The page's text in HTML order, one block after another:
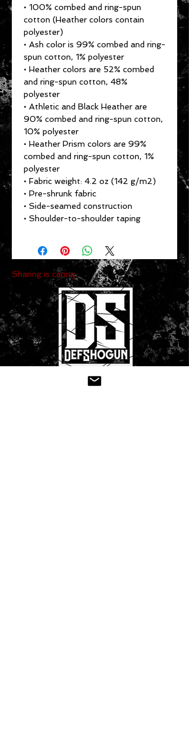
• 100% combed and ring-spun
cotton (Heather colors contain
polyester)
• Ash color is 99% combed and ring-
spun cotton, 1% polyester
• Heather colors are 52% combed
and ring-spun cotton, 48%
polyester
• Athletic and Black Heather are
90% combed and ring-spun cotton,
10% polyester
• Heather Prism colors are 99%
combed and ring-spun cotton, 1%
polyester
• Fabric weight: 4.2 oz (142 g/m2)
• Pre-shrunk fabric
• Side-seamed construction
• Shoulder-to-shoulder taping
Sharing is caring: